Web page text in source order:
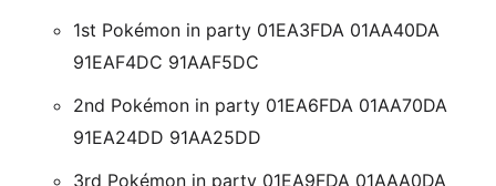
1st Pokémon in party 01EA3FDA 01AA40DA
91EAF4DC 91AAF5DC
2nd Pokémon in party 01EA6FDA 01AA70DA
91EA24DD 91AA25DD
3rd Pokémon in party 01EA9FDA 01AAA0DA